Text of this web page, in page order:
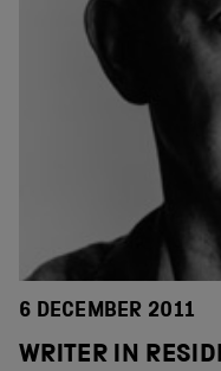
6 DECEMBER 2011
WRITER IN